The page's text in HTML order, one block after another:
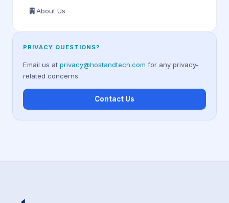
About Us
PRIVACY QUESTIONS?
Email us at privacy@hostandtech.com for any privacy-
related concerns.
Contact Us